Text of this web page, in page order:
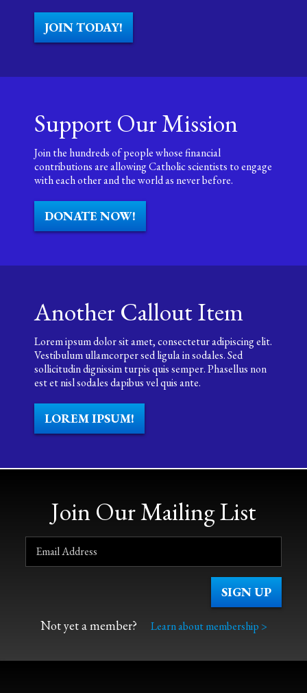
JOIN TODAY!
Support Our Mission
Join the hundreds of people whose financial
contributions are allowing Catholic scientists to engage
with each other and the world as never before.
DONATE NOW!
Another Callout Item
Lorem ipsum dolor sit amet, consectetur adipiscing elit.
Vestibulum ullamcorper sed ligula in sodales. Sed
sollicitudin dignissim turpis quis semper. Phasellus non
est et nisl sodales dapibus vel quis ante.
LOREM IPSUM!
Join Our Mailing List
Not yet a member? Learn about membership >